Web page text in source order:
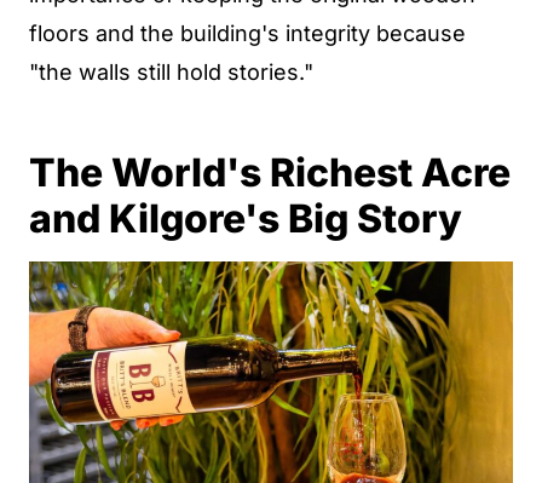
floors and the building's integrity because
"the walls still hold stories."
The World's Richest Acre
and Kilgore's Big Story